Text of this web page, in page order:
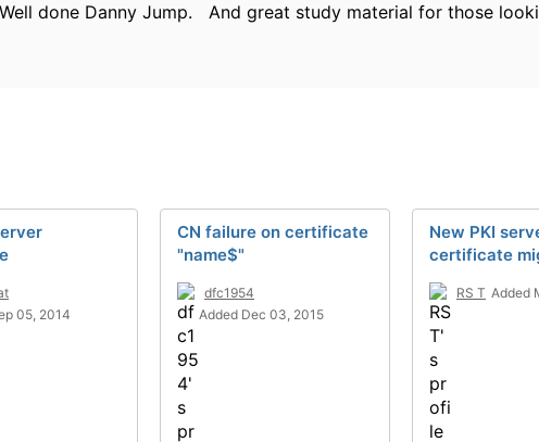
done Danny Jump. And great study material for those
05, 2014
CN failure on certificate
"name$"
dfc1954
Added Dec 03, 2015
New PKI
certificate
RS T Added